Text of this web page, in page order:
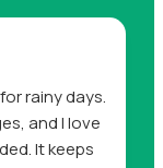
rainy days.
and I love
It keeps